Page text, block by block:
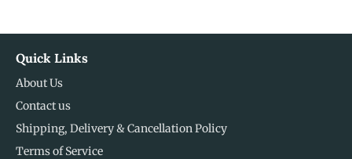
Quick Links
About Us
Contact us
Shipping, Delivery & Cancellation Policy
Terms of Service